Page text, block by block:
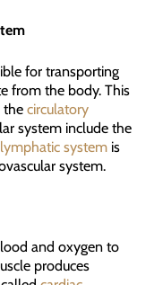
for transporting
from the body. This
circulatory
system include the
lymphatic systemis
system.
and oxygen to
produces